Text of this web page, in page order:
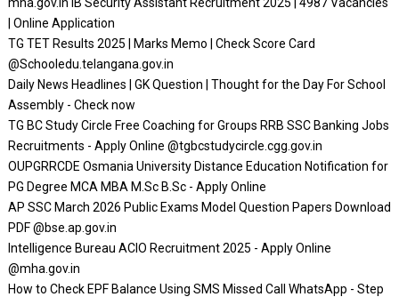
| Online Application
TG TET Results 2025 | Marks Memo | Check Score Card
@Schooledu.telangana.gov.in
Daily News Headlines | GK Question | Thought for the Day For School
Assembly - Check now
TG BC Study Circle Free Coaching for Groups RRB SSC Banking Jobs
Recruitments - Apply Online @tgbcstudycircle.cgg.gov.in
OUPGRRCDE Osmania University Distance Education Notification for
PG Degree MCA MBA M.Sc B.Sc - Apply Online
AP SSC March 2026 Public Exams Model Question Papers Download
PDF @bse.ap.gov.in
Intelligence Bureau ACIO Recruitment 2025 - Apply Online
@mha.gov.in
How to Check EPF Balance Using SMS Missed Call WhatsApp - Step